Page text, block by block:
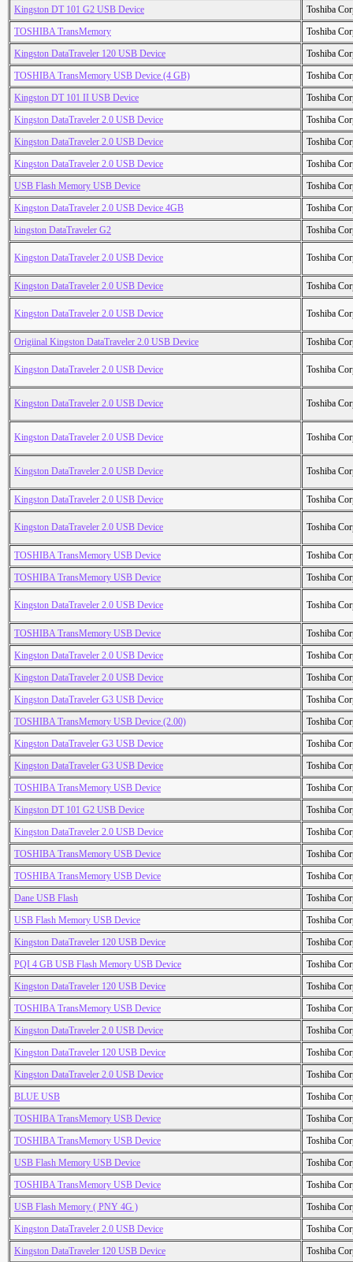
Kingston DT 101 G2 USB Device
Toshiba
TOSHIBA TransMemory
Toshiba
Kingston DataTraveler 120 USB Device
Toshiba
TOSHIBA TransMemory USB Device (4 GB)
Toshiba
Kingston DT 101 II USB Device
Toshiba
Kingston DataTraveler 2.0 USB Device
Toshiba
Kingston DataTraveler 2.0 USB Device
Toshiba
Kingston DataTraveler 2.0 USB Device
Toshiba
USB Flash Memory USB Device
Toshiba
Kingston DataTraveler 2.0 USB Device 4GB
Toshiba
kingston DataTraveler G2
Toshiba
Kingston DataTraveler 2.0 USB Device Toshiba
Kingston DataTraveler 2.0 USB Device Toshiba
Kingston DataTraveler 2.0 USB Device Toshiba
Origiinal Kingston DataTraveler 2.0 USB Device Toshiba
Kingston DataTraveler 2.0 USB Device Toshiba
Kingston DataTraveler 2.0 USB Device Toshiba
Kingston DataTraveler 2.0 USB Device Toshiba
Kingston DataTraveler 2.0 USB Device Toshiba
Kingston DataTraveler 2.0 USB Device Toshiba
Kingston DataTraveler 2.0 USB Device Toshiba
TOSHIBA TransMemory USB Device
Toshiba
TOSHIBA TransMemory USB Device
Toshiba
Kingston DataTraveler 2.0 USB Device Toshiba
TOSHIBA TransMemory USB Device
Toshiba
Kingston DataTraveler 2.0 USB Device
Toshiba
Kingston DataTraveler 2.0 USB Device
Toshiba
Kingston DataTraveler G3 USB Device
Toshiba
TOSHIBA TransMemory USB Device (2.00)
Toshiba
Kingston DataTraveler G3 USB Device
Toshiba
Kingston DataTraveler G3 USB Device
Toshiba
TOSHIBA TransMemory USB Device
Toshiba
Kingston DT 101 G2 USB Device
Toshiba
Kingston DataTraveler 2.0 USB Device
Toshiba
TOSHIBA TransMemory USB Device
Toshiba
TOSHIBA TransMemory USB Device
Toshiba
Dane USB Flash
Toshiba
USB Flash Memory USB Device
Toshiba
Kingston DataTraveler 120 USB Device
Toshiba
PQI 4 GB USB Flash Memory USB Device
Toshiba
Kingston DataTraveler 120 USB Device
Toshiba
TOSHIBA TransMemory USB Device
Toshiba
Kingston DataTraveler 2.0 USB Device
Toshiba
Kingston DataTraveler 120 USB Device
Toshiba
Kingston DataTraveler 2.0 USB Device
Toshiba
BLUE USB
Toshiba
TOSHIBA TransMemory USB Device
Toshiba
TOSHIBA TransMemory USB Device
Toshiba
USB Flash Memory USB Device
Toshiba
TOSHIBA TransMemory USB Device
Toshiba
USB Flash Memory ( PNY 4G )
Toshiba
Kingston DataTraveler 2.0 USB Device
Toshiba
Kingston DataTraveler 120 USB Device
Toshiba